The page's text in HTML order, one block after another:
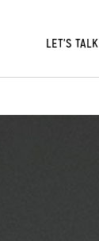
LET'S TALK